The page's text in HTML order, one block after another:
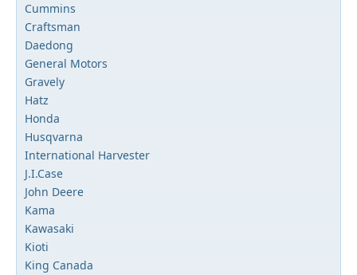
Cummins
Craftsman
Daedong
General Motors
Gravely
Hatz
Honda
Husqvarna
International Harvester
J.I.Case
John Deere
Kama
Kawasaki
Kioti
King Canada